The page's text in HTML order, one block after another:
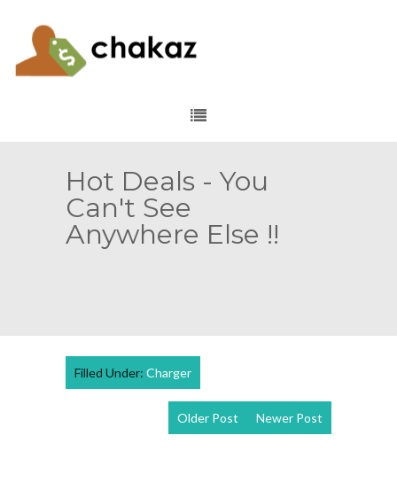
Hot Deals - You
Can't See
Anywhere Else !!
Filled Under: Charger
Newer Post
Older Post